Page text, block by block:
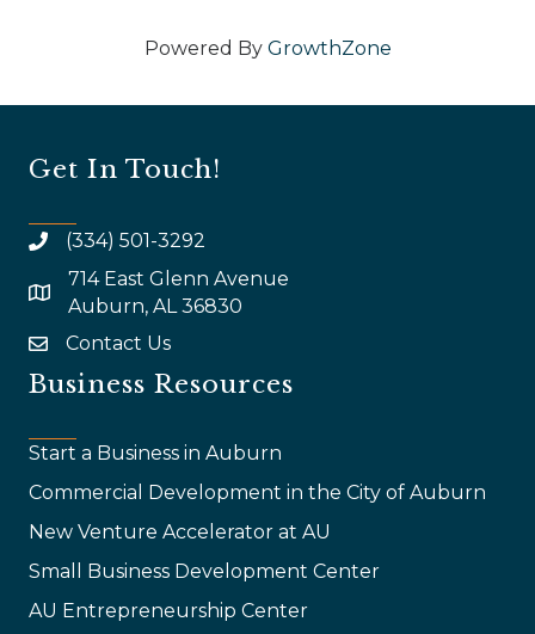
Powered By GrowthZone
Get In Touch!
(334) 501-3292
map and address
714 East Glenn Avenue
Auburn, AL 36830
emailContact Us
Business Resources
Start a Business in Auburn
Commercial Development in the City of Auburn
New Venture Accelerator at AU
Small Business Development Center
AU Entrepreneurship Center